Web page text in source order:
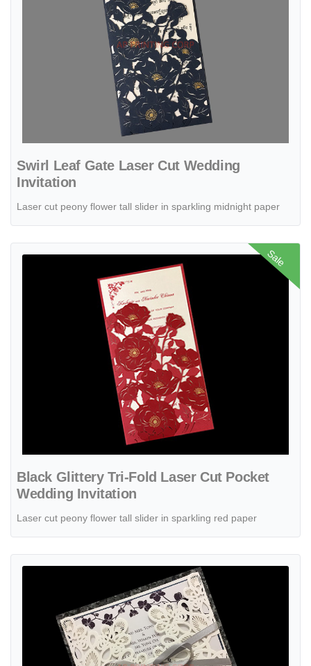
Swirl Leaf Gate Laser Cut Wedding
Invitation
Laser cut peony flower tall slider in sparkling midnight paper
Sale
Black Glittery Tri-Fold Laser Cut Pocket
Wedding Invitation
Laser cut peony flower tall slider in sparkling red paper
View details Black Glittery Tri-Fold Laser Cut Pocket Wedding